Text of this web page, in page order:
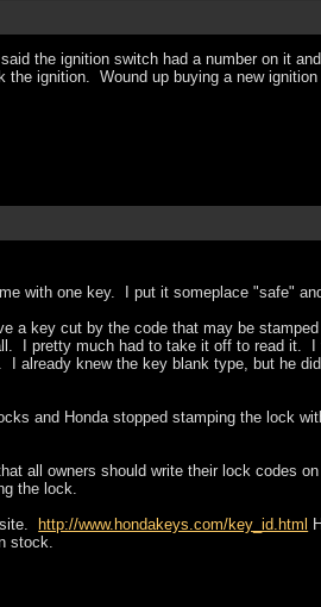
the ignition switch had a number on it
the ignition. Wound up buying a new
with one key. I put it someplace "safe"
a key cut by the code that may be
I pretty much had to take it off to read it.
already knew the key blank type, but he
and Honda stopped stamping the lock
all owners should write their lock codes
the lock.
http://www.hondakeys.com/key_id.html
stock.